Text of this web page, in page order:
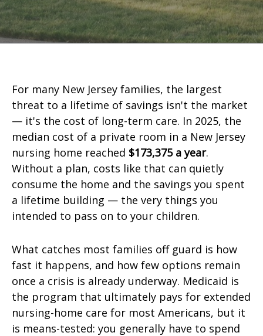
For many New Jersey families, the largest
threat to a lifetime of savings isn't the market
— it's the cost of long-term care. In 2025, the
median cost of a private room in a New Jersey
nursing home reached $173,375 a year.
Without a plan, costs like that can quietly
consume the home and the savings you spent
a lifetime building — the very things you
intended to pass on to your children.
What catches most families off guard is how
fast it happens, and how few options remain
once a crisis is already underway. Medicaid is
the program that ultimately pays for extended
nursing-home care for most Americans, but it
is means-tested: you generally have to spend